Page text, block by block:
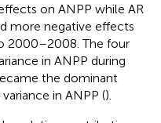
on ANPP while AR
more negative effects
2000–2008. The four
in ANPP during
the dominant
in ANPP ().